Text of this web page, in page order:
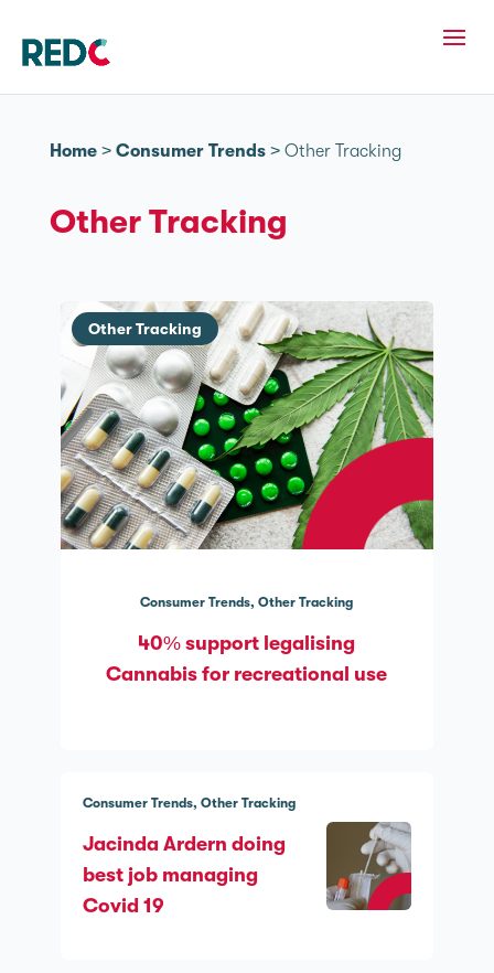
Home> Consumer Trends> Other Tracking
Other Tracking
Other Tracking
Consumer Trends Other Tracking
40% support legalising
Cannabis for recreational use
Consumer Trends Other Tracking
Jacinda Ardern doing
best job managing
Covid 19